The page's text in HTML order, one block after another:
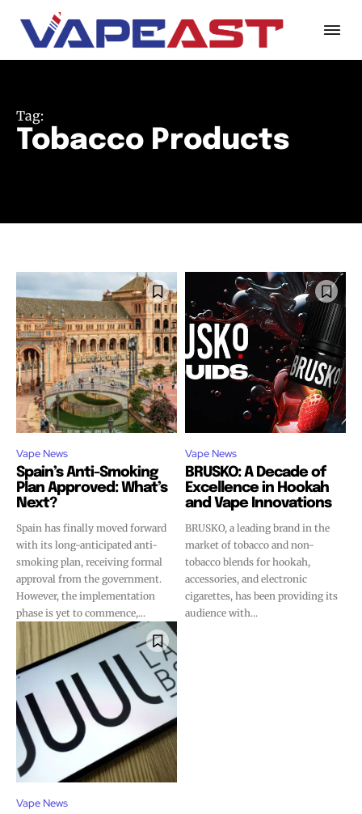
Tag:
Tobacco Products
Vape News
Spain’s Anti-Smoking
Plan Approved: What’s
Next?
Spain has finally moved forward
with its long-anticipated anti-
smoking plan, receiving formal
approval from the government.
However, the implementation
phase is yet to commence,...
Vape News
BRUSKO: A Decade of
Excellence in Hookah
and Vape Innovations
BRUSKO, a leading brand in the
market of tobacco and non-
tobacco blends for hookah,
accessories, and electronic
cigarettes, has been providing its
audience with...
Vape News